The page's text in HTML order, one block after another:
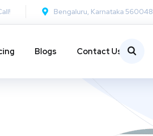
Bengaluru, Karnataka 560048
Blogs Contact Us